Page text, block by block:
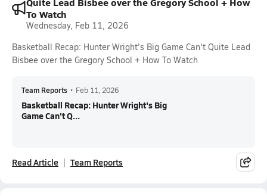
To Watch
Wednesday, Feb 11, 2026
Basketball Recap: Hunter Wright's Big Game Can't Quite Lead
Bisbee over the Gregory School + How To Watch
Team Reports • Feb 11, 2026
Basketball Recap: Hunter Wright's Big
Game Can't Q...
Read Article Team Reports